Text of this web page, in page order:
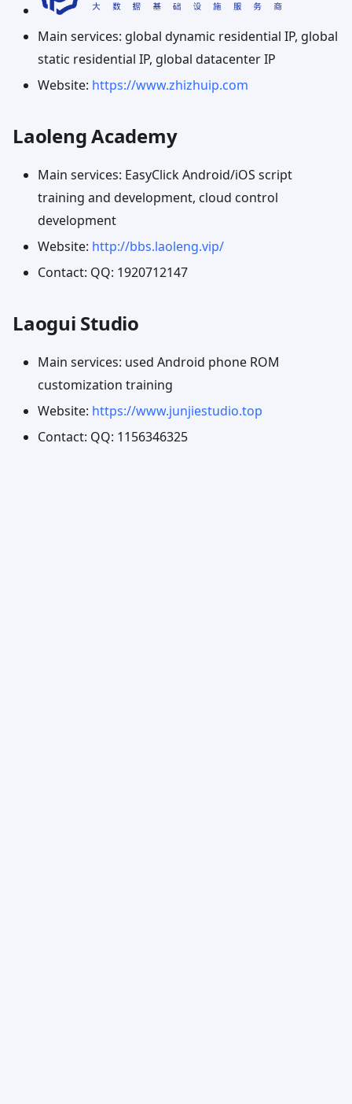
Main services: global dynamic residential IP, global
static residential IP, global datacenter IP
Website: https://www.zhizhuip.com
Laoleng Academy
Main services: EasyClick Android/iOS script
training and development, cloud control
development
Website: http://bbs.laoleng.vip/
Contact: QQ: 1920712147
Laogui Studio
Main services: used Android phone ROM
customization training
Website: https://www.junjiestudio.top
Contact: QQ: 1156346325